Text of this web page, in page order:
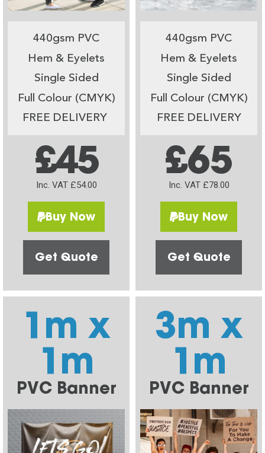
440gsm PVC
Hem & Eyelets
Single Sided
Full Colour (CMYK)
FREE DELIVERY
£45
Inc. VAT £54.00
Buy Now
Get Quote
440gsm PVC
Hem & Eyelets
Single Sided
Full Colour (CMYK)
FREE DELIVERY
£65
Inc. VAT £78.00
Buy Now
Get Quote
1m x
1m
PVC Banner
3m x
1m
PVC Banner